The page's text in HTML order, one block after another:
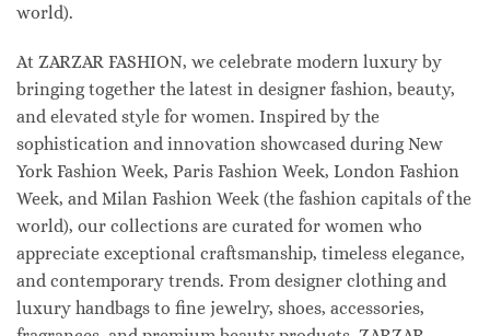
world).
At ZARZAR FASHION, we celebrate modern luxury by
bringing together the latest in designer fashion, beauty,
and elevated style for women. Inspired by the
sophistication and innovation showcased during New
York Fashion Week, Paris Fashion Week, London Fashion
Week, and Milan Fashion Week (the fashion capitals of the
world), our collections are curated for women who
appreciate exceptional craftsmanship, timeless elegance,
and contemporary trends. From designer clothing and
luxury handbags to fine jewelry, shoes, accessories,